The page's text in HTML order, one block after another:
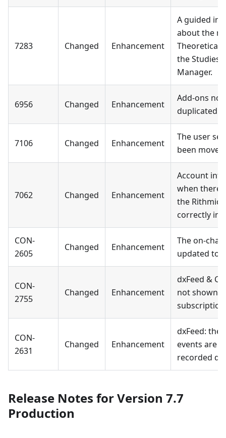
7283 Changed Enhancement
A guided
about the
Theoretical
the Studies
Manager.
6956 Changed Enhancement
Add-ons
duplicated
7106 Changed Enhancement
The user
been moved
7062 Changed Enhancement
Account
when there
the Rithmic
correctly in
CON-
2605
Changed Enhancement
The on-
updated to
CON-
2755
Changed Enhancement
dxFeed &
not shown
CON-
2631
Changed Enhancement
dxFeed: the
events are
recorded
Release Notes for Version 7.7
Production